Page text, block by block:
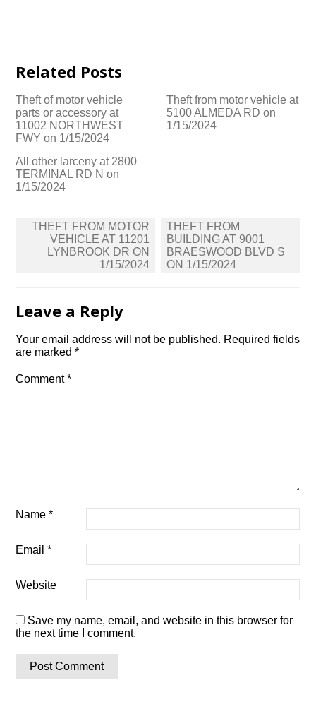
Related Posts
Theft of motor vehicle
parts or accessory at
11002 NORTHWEST
FWY on 1/15/2024
Theft from motor vehicle at
5100 ALMEDA RD on
1/15/2024
All other larceny at 2800
TERMINAL RD N on
1/15/2024
Post
navigation
THEFT FROM MOTOR
VEHICLE AT 11201
LYNBROOK DR ON
1/15/2024
THEFT FROM
BUILDING AT 9001
BRAESWOOD BLVD S
ON 1/15/2024
Leave a Reply
Your email address will not be published. Required fields
are marked*
Comment*
Name*
Email*
Website
Save my name, email, and website in this browser for
the next time I comment.